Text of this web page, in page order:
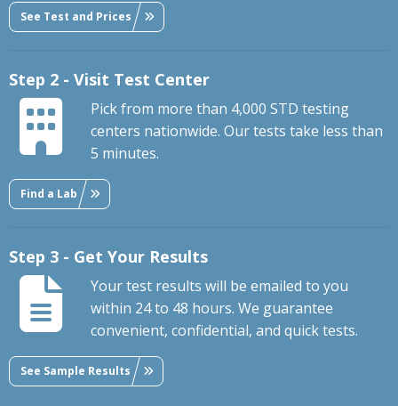
See Test and Prices
Step 2 - Visit Test Center
Pick from more than 4,000 STD testing
centers nationwide. Our tests take less than
5 minutes.
Find a Lab
Step 3 - Get Your Results
Your test results will be emailed to you
within 24 to 48 hours. We guarantee
convenient, confidential, and quick tests.
See Sample Results